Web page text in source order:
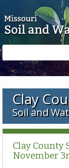
form
Clay
Soil and
Clay County
November